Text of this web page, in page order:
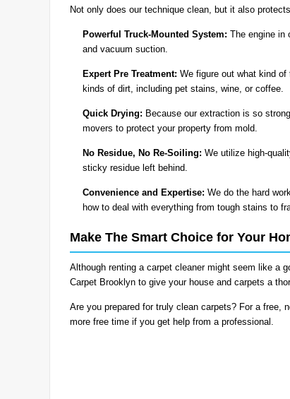
Not only does our technique clean, but it also
Powerful Truck-Mounted System: The engine in
and vacuum suction.
Expert Pre Treatment: We figure out what kind
kinds of dirt, including pet stains, wine, or coffee.
Quick Drying: Because our extraction is so
movers to protect your property from mold.
No Residue, No Re-Soiling: We utilize high-
sticky residue left behind.
Convenience and Expertise: We do the hard
how to deal with everything from tough stains to
Make The Smart Choice for Your
Although renting a carpet cleaner might seem like a
Carpet Brooklyn to give your house and carpets a
Are you prepared for truly clean carpets? For a free,
more free time if you get help from a professional.